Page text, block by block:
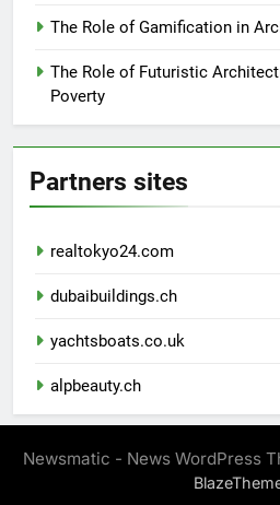
The Role of Gamification in
The Role of Futuristic
Poverty
Partners sites
realtokyo24.com
dubaibuildings.ch
yachtsboats.co.uk
alpbeauty.ch
Newsmatic - News WordPress